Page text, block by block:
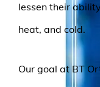
lessen their
heat, and cold.
Our goal at BT